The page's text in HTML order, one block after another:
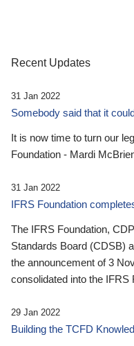
Recent Updates
31 Jan 2022
Somebody said that it
It is now time to turn our
Foundation - Mardi
31 Jan 2022
IFRS Foundation
The IFRS Foundation,
Standards Board (CDSB)
the announcement of 3
consolidated into the IFRS
29 Jan 2022
Building the TCFD